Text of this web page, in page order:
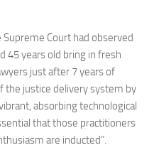
Supreme Court had observed
45 years old bring in fresh
just after 7 years of
the justice delivery system by
absorbing technological
that those practitioners
are inducted”.